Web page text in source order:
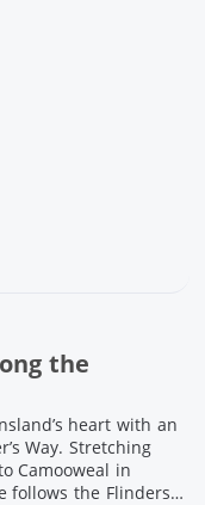
the
heart with an
Way. Stretching
Camooweal in
follows the Flinders